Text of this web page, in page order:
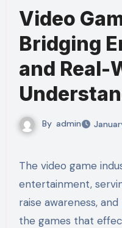
Video
Bridging
and Real-
By admin
The video game industry has evolved far beyond
entertainment,
raise awareness,
the games that